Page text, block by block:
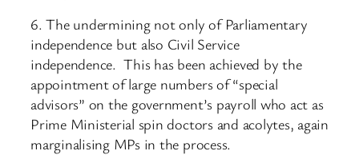
6. The undermining not only of Parliamentary
independence but also Civil Service
independence. This has been achieved by the
appointment of large numbers of “special
advisors” on the government’s payroll who act as
Prime Ministerial spin doctors and acolytes, again
marginalising MPs in the process.